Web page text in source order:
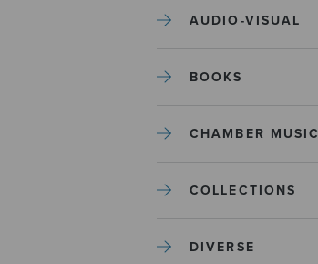
AUDIO-VISUAL
BOOKS
CHAMBER MUSIC
COLLECTIONS
DIVERSE